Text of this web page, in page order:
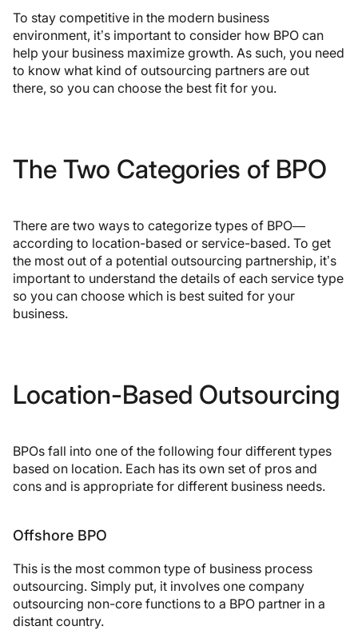
To stay competitive in the modern business
environment, it’s important to consider how BPO can
help your business maximize growth. As such, you need
to know what kind of outsourcing partners are out
there, so you can choose the best fit for you.
The Two Categories of BPO
There are two ways to categorize types of BPO—
according to location-based or service-based. To get
the most out of a potential outsourcing partnership, it’s
important to understand the details of each service type
so you can choose which is best suited for your
business.
Location-Based Outsourcing
BPOs fall into one of the following four different types
based on location. Each has its own set of pros and
cons and is appropriate for different business needs.
Offshore BPO
This is the most common type of business process
outsourcing. Simply put, it involves one company
outsourcing non-core functions to a BPO partner in a
distant country.